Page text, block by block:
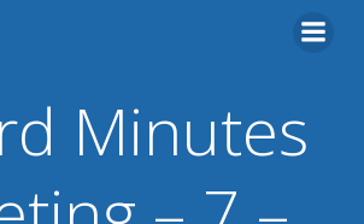
Minutes